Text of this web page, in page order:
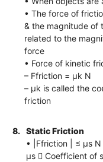
• The force of
& the magnitude of
related to the
force
• Force of kinetic
– Ffriction = μk N
– μk is called the
friction
8.
Static Friction
• |Ffriction | ≤ μs N
μs  Coefficient of